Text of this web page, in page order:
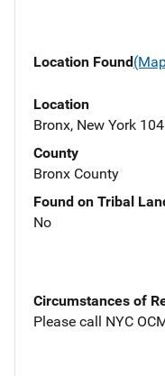
Location Found
Location
Bronx, New York
County
Bronx County
Found on Tribal
No
Circumstances of
Please call NYC